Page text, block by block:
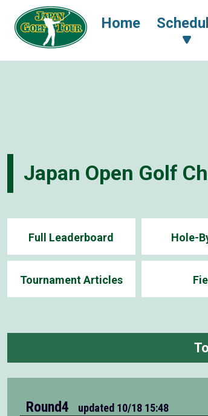
Home
Japan Open Golf
Full Leaderboard Hole-
Tournament Articles
Round4 updated 10/18 15:48